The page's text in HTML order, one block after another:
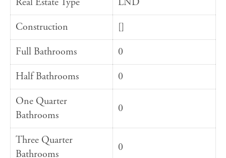
Construction
[]
Full Bathrooms
0
Half Bathrooms
0
One Quarter
Bathrooms
0
Three Quarter
Bathrooms
0